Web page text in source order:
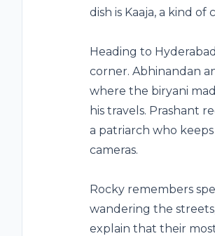
dish is Kaaja, a kind of
Heading to
corner. Abhinandan
where the biryani
his travels. Prashant
a patriarch who
cameras.
Rocky remembers
wandering the
explain that their